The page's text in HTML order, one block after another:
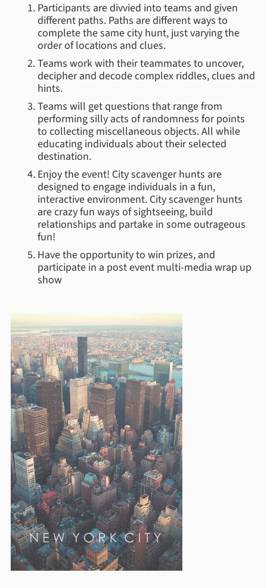
Participants are divvied into teams and given
different paths. Paths are different ways to
complete the same city hunt, just varying the
order of locations and clues.
Teams work with their teammates to uncover,
decipher and decode complex riddles, clues and
hints.
Teams will get questions that range from
performing silly acts of randomness for points
to collecting miscellaneous objects. All while
educating individuals about their selected
destination.
Enjoy the event! City scavenger hunts are
designed to engage individuals in a fun,
interactive environment. City scavenger hunts
are crazy fun ways of sightseeing, build
relationships and partake in some outrageous
fun!
Have the opportunity to win prizes, and
participate in a post event multi-media wrap up
show